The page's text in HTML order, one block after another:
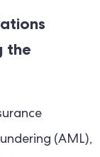
the
(AML),